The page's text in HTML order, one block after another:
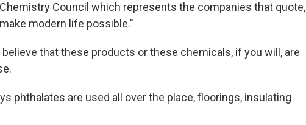
Council which represents the companies that quote,
modern life possible."
believe that these products or these chemicals, if you will, are
phthalates are used all over the place, floorings, insulating